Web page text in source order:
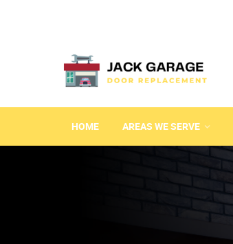
HOME AREAS WE SERVE